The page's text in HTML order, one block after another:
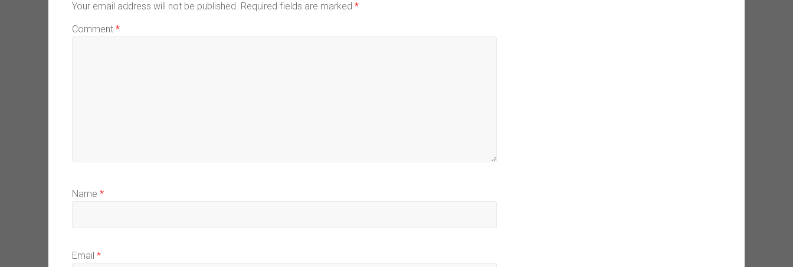
Your email address will not be published. Required fields are marked *
Comment *
Name *
Email *